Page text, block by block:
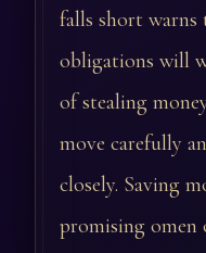
falls short
obligations will
of stealing
move carefully
closely. Saving
promising